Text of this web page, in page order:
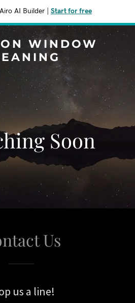
Airo AI Builder Start for free
WINDOW
Soon
Us
us a line!